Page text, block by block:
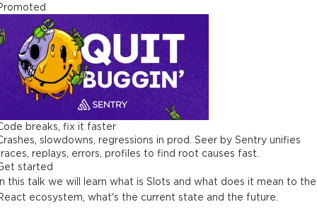
breaks, fix it faster
slowdowns, regressions in prod. Seer by Sentry unifies
replays, errors, profiles to find root causes fast.
started
this talk we will learn what is Slots and what does it mean to the
ecosystem, what's the current state and the future.